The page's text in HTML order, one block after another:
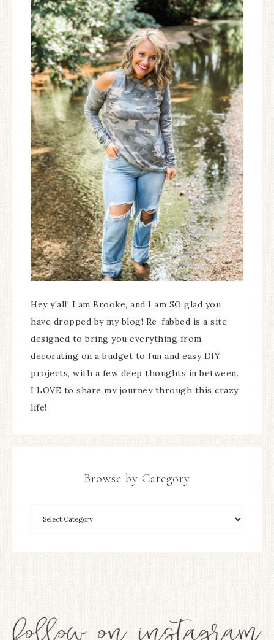
Hey y'all! I am Brooke, and I am SO glad you
have dropped by my blog! Re-fabbed is a site
designed to bring you everything from
decorating on a budget to fun and easy DIY
projects, with a few deep thoughts in between.
I LOVE to share my journey through this crazy
life!
Browse by Category